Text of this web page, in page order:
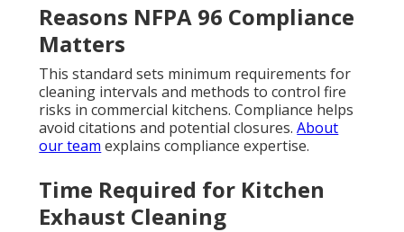
Reasons NFPA 96 Compliance
Matters
This standard sets minimum requirements for
cleaning intervals and methods to control fire
risks in commercial kitchens. Compliance helps
avoid citations and potential closures.About
our team explains compliance expertise.
Time Required for Kitchen
Exhaust Cleaning